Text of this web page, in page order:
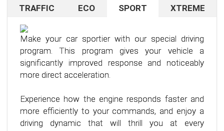
TRAFFIC ECO SPORT XTREME
Are you navigating unfamiliar terrain or heavy
traffic? No problem – just activate the TRAFFIC
driving mode. In this mode, your accelerator pedal
will respond less sensitively, especially during
acceleration.
pleasant driving experience. Enjoy driving with
more calmness and control, no matter the
situation.
Want to save on fuel? With this clever driving
program, it's no problem. It helps you significantly
reduce the average fuel consumption of your car
– provided you follow a few simple rules for fuel-
efficient driving.
specially developed program, you can use fuel
more efficiently, saving not only your wallet but
also the environment. Step into the world of
Make your car sportier with our special driving
program. This program gives your vehicle a
significantly improved response and noticeably
more direct acceleration.
Experience how the engine responds faster and
more efficiently to your commands, and enjoy a
driving dynamic that will thrill you at every
If you're still looking for more after trying our Sport
program and love to push your limits, we have just
the thing for you.
Our advanced driving program is designed for
those who want to get the most out of their